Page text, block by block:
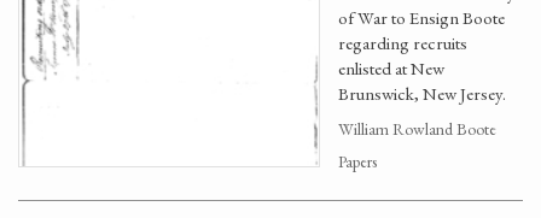
of War to Ensign Boote
regarding recruits
enlisted at New
Brunswick, New Jersey.
William Rowland Boote
Papers